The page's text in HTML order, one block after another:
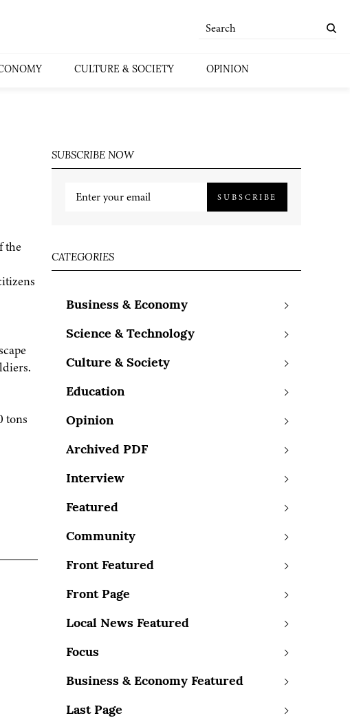
CULTURE & SOCIETY OPINION
the
tons
SUBSCRIBE NOW
SUBSCRIBE
CATEGORIES
Business & Economy
Science & Technology
Culture & Society
Education
Opinion
Archived PDF
Interview
Featured
Community
Front Featured
Front Page
Local News Featured
Focus
Business & Economy Featured
Last Page